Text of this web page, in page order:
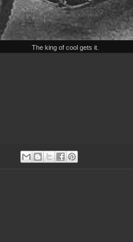
The king of cool gets it.